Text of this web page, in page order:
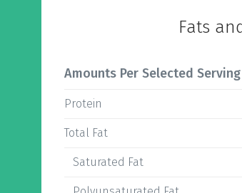
Fats
Amounts Per Selected Serving
Protein
Total Fat
Saturated Fat